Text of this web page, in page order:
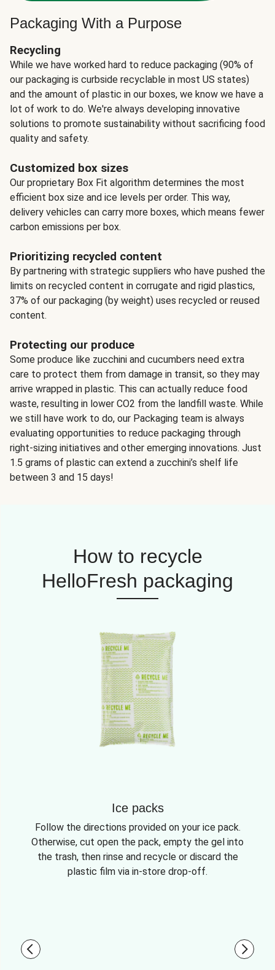
Packaging With a Purpose
Recycling
While we have worked hard to reduce packaging (90% of
our packaging is curbside recyclable in most US states)
and the amount of plastic in our boxes, we know we have a
lot of work to do. We're always developing innovative
solutions to promote sustainability without sacrificing food
quality and safety.
Customized box sizes
Our proprietary Box Fit algorithm determines the most
efficient box size and ice levels per order. This way,
delivery vehicles can carry more boxes, which means fewer
carbon emissions per box.
Prioritizing recycled content
By partnering with strategic suppliers who have pushed the
limits on recycled content in corrugate and rigid plastics,
37% of our packaging (by weight) uses recycled or reused
content.
Protecting our produce
Some produce like zucchini and cucumbers need extra
care to protect them from damage in transit, so they may
arrive wrapped in plastic. This can actually reduce food
waste, resulting in lower CO2 from the landfill waste. While
we still have work to do, our Packaging team is always
evaluating opportunities to reduce packaging through
right-sizing initiatives and other emerging innovations. Just
1.5 grams of plastic can extend a zucchini’s shelf life
between 3 and 15 days!
How to recycle
HelloFresh packaging
Ice packs
Follow the directions provided on your ice pack.
Otherwise, cut open the pack, empty the gel into
the trash, then rinse and recycle or discard the
plastic film via in-store drop-off.